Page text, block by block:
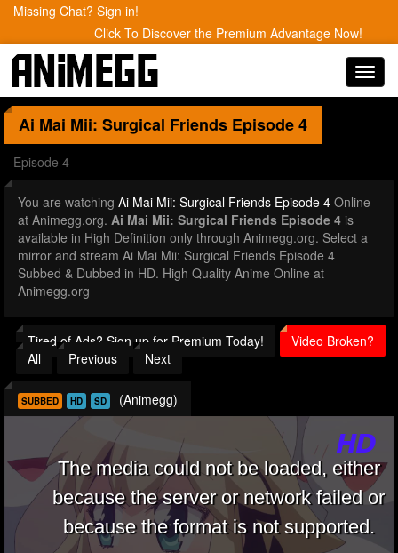
Missing Chat? Sign in!
Click To Discover the Premium Advantage Now!
Ai Mai Mii: Surgical Friends Episode 4
Episode 4
You are watching Ai Mai Mii: Surgical Friends Episode 4 Online
at Animegg.org. Ai Mai Mii: Surgical Friends Episode 4 is
available in High Definition only through Animegg.org. Select a
mirror and stream Ai Mai Mii: Surgical Friends Episode 4
Subbed & Dubbed in HD. High Quality Anime Online at
Animegg.org
Tired of Ads? Sign up for Premium Today!
Video Broken?
All
Previous Next
SUBBED HD SD (Animegg)